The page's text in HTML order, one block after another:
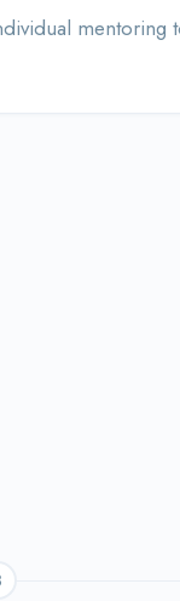
mentoring